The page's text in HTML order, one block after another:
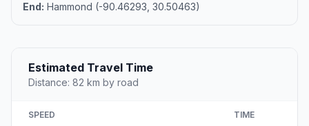
End: Hammond (-90.46293, 30.50463)
Estimated Travel Time
Distance: 82 km by road
SPEED TIME